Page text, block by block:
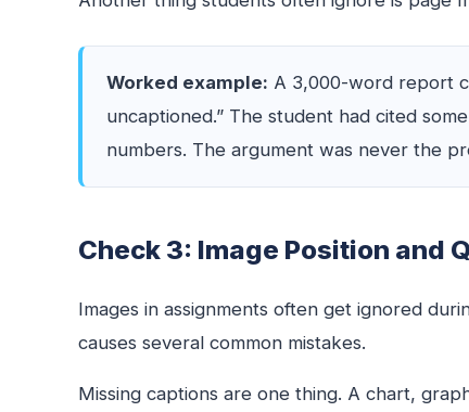
Worked example: A 3,000-word report
uncaptioned.” The student had cited
numbers. The argument was never the
Check 3: Image Position and
Images in assignments often get ignored
causes several common mistakes.
Missing captions are one thing. A chart,